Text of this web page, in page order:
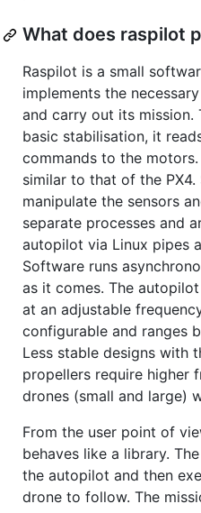
What does raspilot
Raspilot is a small
implements the
and carry out its
basic stabilisation, it
commands to the
similar to that of the
manipulate the sensors
separate processes and
autopilot via Linux pipes
Software runs
as it comes. The
at an adjustable
configurable and ranges
Less stable designs with
propellers require higher
drones (small and large)
From the user point of
behaves like a library.
the autopilot and then
drone to follow. The